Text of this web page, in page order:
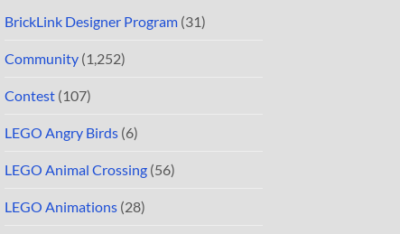
BrickLink Designer Program (31)
Community (1,252)
Contest (107)
LEGO Angry Birds (6)
LEGO Animal Crossing (56)
LEGO Animations (28)